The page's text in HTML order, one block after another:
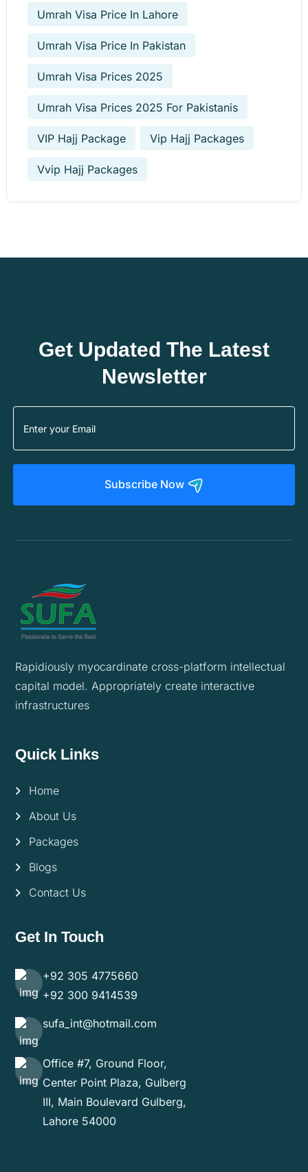
Umrah Visa Price In Lahore
Umrah Visa Price In Pakistan
Umrah Visa Prices 2025
Umrah Visa Prices 2025 For Pakistanis
VIP Hajj Package Vip Hajj Packages
Vvip Hajj Packages
Get Updated The Latest
Newsletter
Subscribe Now
Rapidiously myocardinate cross-platform intellectual
capital model. Appropriately create interactive
infrastructures
Quick Links
Home
About Us
Packages
Blogs
Contact Us
Get In Touch
+92 305 4775660
+92 300 9414539
sufa_int@hotmail.com
Office #7, Ground Floor,
Center Point Plaza, Gulberg
III, Main Boulevard Gulberg,
Lahore 54000